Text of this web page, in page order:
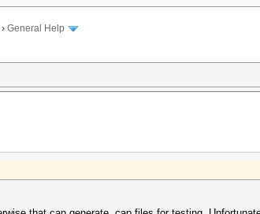
› General Help